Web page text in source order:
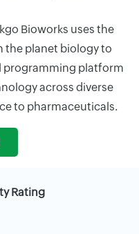
Bioworks uses the
the planet biology to
programming platform
across diverse
to pharmaceuticals.
Rating